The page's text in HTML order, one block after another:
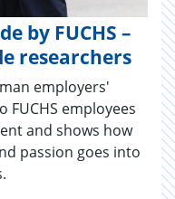
by FUCHS –
researchers
employers'
FUCHS employees
and shows how
passion goes into